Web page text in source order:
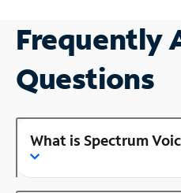
Frequently
Questions
What is Spectrum